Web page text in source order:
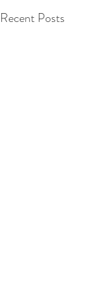
Recent Posts